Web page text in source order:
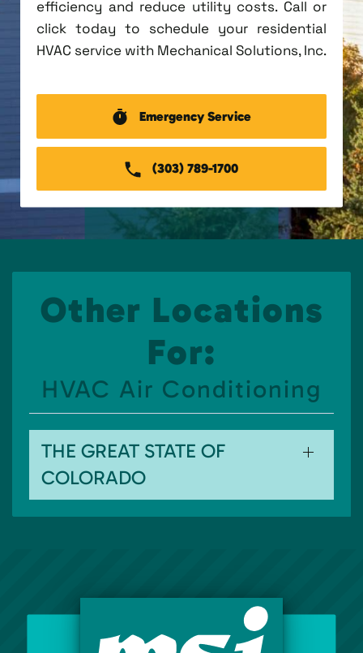
efficiency and reduce utility costs. Call or
click today to schedule your residential
HVAC service with Mechanical Solutions, Inc.
Emergency Service
(303) 789-1700
Other Locations
For:
HVAC Air Conditioning
THE GREAT STATE OF
COLORADO